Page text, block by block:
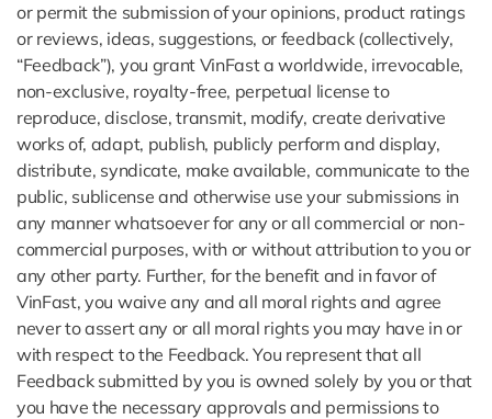
or permit the submission of your opinions, product ratings
or reviews, ideas, suggestions, or feedback (collectively,
“Feedback”), you grant VinFast a worldwide, irrevocable,
non-exclusive, royalty-free, perpetual license to
reproduce, disclose, transmit, modify, create derivative
works of, adapt, publish, publicly perform and display,
distribute, syndicate, make available, communicate to the
public, sublicense and otherwise use your submissions in
any manner whatsoever for any or all commercial or non-
commercial purposes, with or without attribution to you or
any other party. Further, for the benefit and in favor of
VinFast, you waive any and all moral rights and agree
never to assert any or all moral rights you may have in or
with respect to the Feedback. You represent that all
Feedback submitted by you is owned solely by you or that
you have the necessary approvals and permissions to